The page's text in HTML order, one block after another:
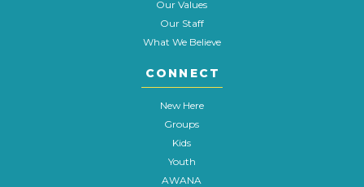
Our Values
Our Staff
What We Believe
CONNECT
New Here
Groups
Kids
Youth
AWANA